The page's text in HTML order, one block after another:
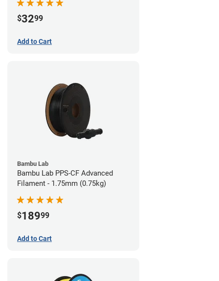
$3299
Add to Cart
Bambu Lab
Bambu Lab PPS-CF Advanced
Filament - 1.75mm (0.75kg)
$18999
Add to Cart